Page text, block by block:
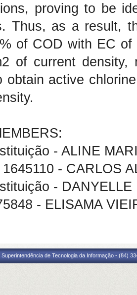
proving to be
Thus, as a result,
of COD with EC
of current density,
obtain active
- ALINE
- CARLOS
-
- ELISAMA
Superintendência de Tecnologia da Informação - (84)